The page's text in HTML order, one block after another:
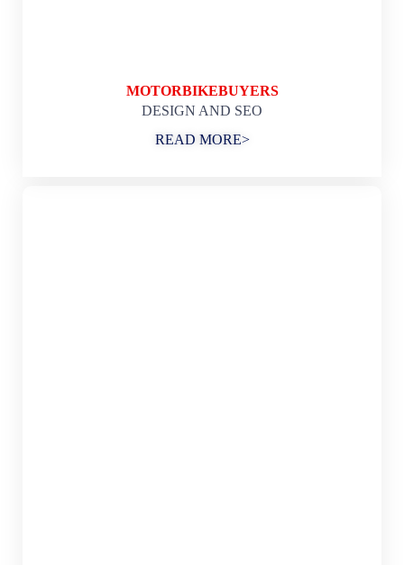
MOTORBIKEBUYERS
DESIGN AND SEO
READ MORE>